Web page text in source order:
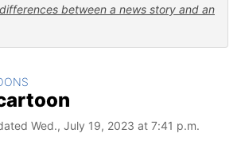
between a news story and an
Wed., July 19, 2023 at 7:41 p.m.